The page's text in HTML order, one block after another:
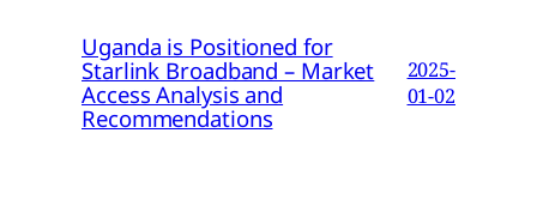
Uganda is Positioned for
Starlink Broadband – Market
Access Analysis and
Recommendations
2025-
01-02